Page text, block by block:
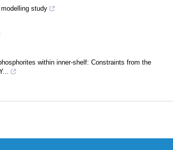
study
within inner-shelf: Constraints from the